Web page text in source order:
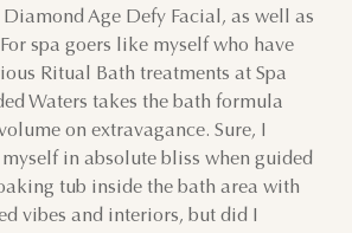
Diamond Age Defy Facial, as well as
spa goers like myself who have
Ritual Bath treatments at Spa
Waters takes the bath formula
on extravagance. Sure, I
in absolute bliss when guided
tub inside the bath area with
vibes and interiors, but did I